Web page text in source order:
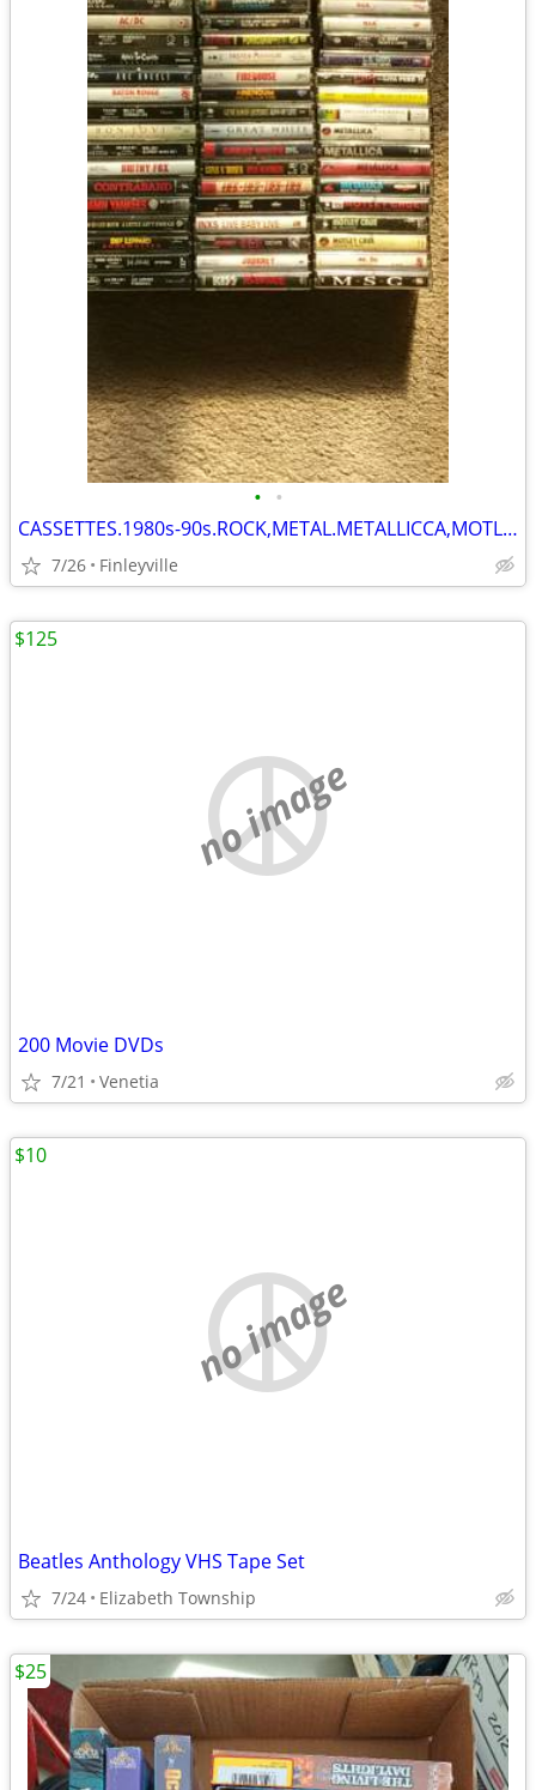
• •
CASSETTES.1980s-90s.ROCK,METAL.METALLICCA,MOTLEY CRUE.OZZY&MUCH MORE
7/26 Finleyville
no image
200 Movie DVDs
7/21 Venetia
$125
no image
Beatles Anthology VHS Tape Set
7/24 Elizabeth Township
$10
$25